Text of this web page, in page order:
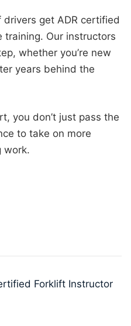
drivers get ADR certified
Our instructors
whether you’re new
years behind the
you don’t just pass the
to take on more
work.
Forklift Instructor